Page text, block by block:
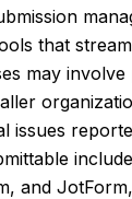
that
may
issues
and